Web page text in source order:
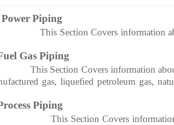
Piping
information about
Gas Piping
This Section Covers information
gas, liquefied petroleum gas,
Piping
This Section Covers